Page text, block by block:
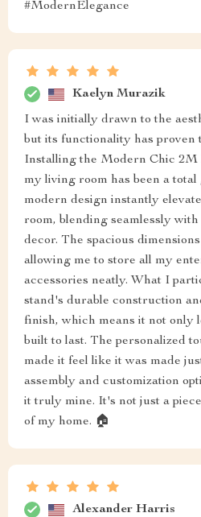
#ModernElegance
Kaelyn Murazik
I was initially drawn to the
but its functionality has proven
Installing the Modern Chic 2M
my living room has been a
modern design instantly
room, blending seamlessly
decor. The spacious
allowing me to store all my
accessories neatly. What I
stand's durable construction
finish, which means it not only
built to last. The personalized
made it feel like it was made
assembly and customization
it truly mine. It's not just a
of my home. 🏠
Alexander Harris